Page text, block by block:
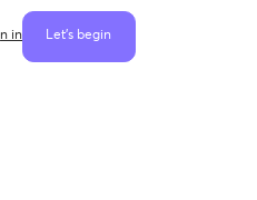
in Let's begin